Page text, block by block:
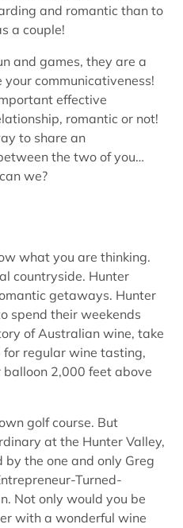
and romantic than to
a couple!
and games, they are a
communicativeness!
effective
romantic or not!
to share an
the two of you…
we?
what you are thinking.
countryside. Hunter
getaways. Hunter
spend their weekends
of Australian wine, take
regular wine tasting,
2,000 feet above
golf course. But
at the Hunter Valley,
by the one and only Greg
Turned-
Not only would you be
with a wonderful wine